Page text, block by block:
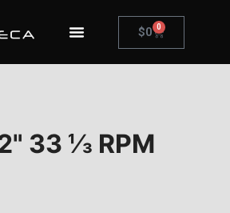
$0 0
33 ⅓ RPM